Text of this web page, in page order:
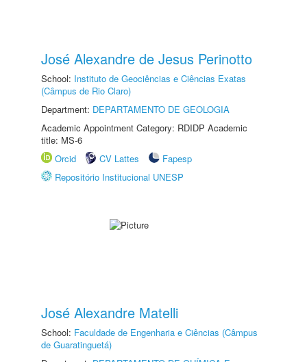
José Alexandre de Jesus Perinotto
School: Instituto de Geociências e Ciências Exatas
(Câmpus de Rio Claro)
Department: DEPARTAMENTO DE GEOLOGIA
Academic Appointment Category: RDIDP Academic
title: MS-6
Orcid
CV Lattes
Fapesp
Repositório Institucional UNESP
José Alexandre Matelli
School: Faculdade de Engenharia e Ciências (Câmpus
de Guaratinguetá)